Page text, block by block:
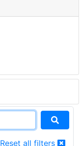
Reset all filters